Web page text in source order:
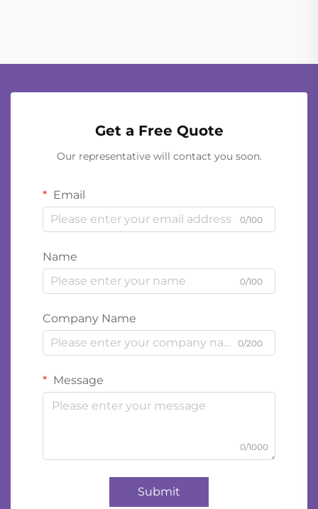
Get a Free Quote
Our representative will contact you soon.
Email
0/100
Name
0/100
Company Name
0/200
Message
0/1000
Submit